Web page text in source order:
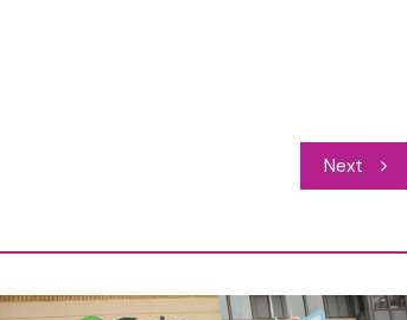
Next